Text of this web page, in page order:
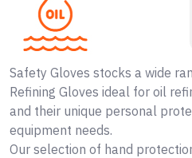
Safety Gloves stocks a wide
Refining Gloves ideal for oil
and their unique personal
equipment needs.
Our selection of hand